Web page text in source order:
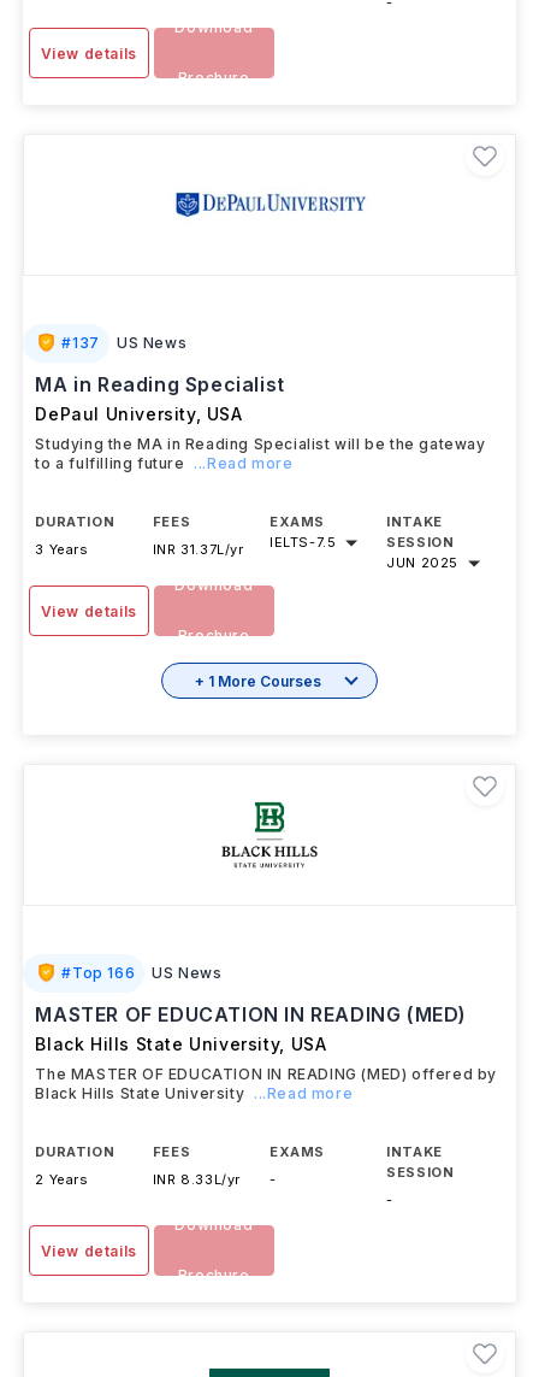
View details
Download
Brochure
#137 US News
MA in Reading Specialist
DePaul University, USA
Studying the MA in Reading Specialist will be the gateway
to a fulfilling future
...Read more
DURATION
3 Years
FEES
INR 31.37L/yr
EXAMS
IELTS-7.5
INTAKE
SESSION
JUN 2025
View details
Download
Brochure
+ 1 More Courses
#Top 166 US News
MASTER OF EDUCATION IN READING (MED)
Black Hills State University, USA
The MASTER OF EDUCATION IN READING (MED) offered by
Black Hills State University ...Read more
DURATION
2 Years
FEES
INR 8.33L/yr
EXAMS
-
INTAKE
SESSION
-
View details
Download
Brochure